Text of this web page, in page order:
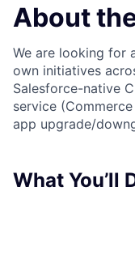
About
We are looking for
own initiatives
Salesforce-native
service
app upgrade/
What You’ll